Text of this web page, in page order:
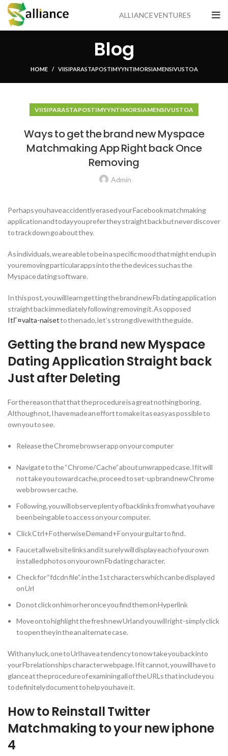
ALLIANCE VENTURES
Blog
HOME VIISI PARASTA POSTIMYYNTI MORSIAMEN SIVUSTOA
VIISI PARASTA POSTIMYYNTI MORSIAMEN SIVUSTOA
Ways to get the brand new Myspace
Matchmaking App Right back Once
Removing
Admin
Perhaps you have accidently erased your Facebook matchmaking
application and today you prefer they straight back but never discover
to track down go about they.
As individuals, we are able to be in a specific mood that might end up in
you removing particular apps into the the devices such as the
Myspace dating software.
In this post, you will learn getting the brand new Fb dating application
straight back immediately following removing it. As opposed
ItГ¤valta-naisetto then ado, let’s strong dive with the guide.
Getting the brand new Myspace
Dating Application Straight back
Just after Deleting
For the reason that that the procedure is a great nothing boring.
Although not, I have made an effort to make it as easy as possible to
own you to see.
Release the Chrome browser app on your computer
Navigate to the “Chrome/ Cache” about unwrapped case. If it will
not take you toward cache, proceed to set-up brand new Chrome
web browser cache.
Following, you will observe plenty of backlinks from what you have
been being able to access on your computer.
Click Ctrl+F otherwise Demand+F on your guitar to find .
Faucet all website links and it surely will display each of your own
installed photos on your own Fb dating character.
Check for “fdcdn file”. in the 1st characters which can be displayed
on Url
Do not click on him or her once you find them on Hyperlink
Move on to highlight the fresh new Url and you will right-simply click
to open they in the an alternate case.
With any luck, one to Url have a tendency to now take you back into
your Fb relationships character webpage. If it cannot, you will have to
glance at the procedure of examining all of the URLs that include you
to definitely document to help you have it.
How to Reinstall Twitter
Matchmaking to your new iphone
4